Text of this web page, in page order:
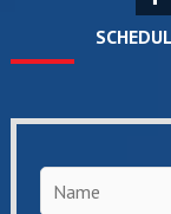
Name